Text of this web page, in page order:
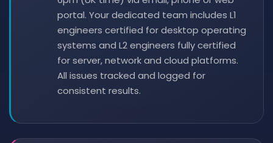
portal. Your dedicated team includes L1
engineers certified for desktop operating
systems and L2 engineers fully certified
for server, network and cloud platforms.
All issues tracked and logged for
consistent results.